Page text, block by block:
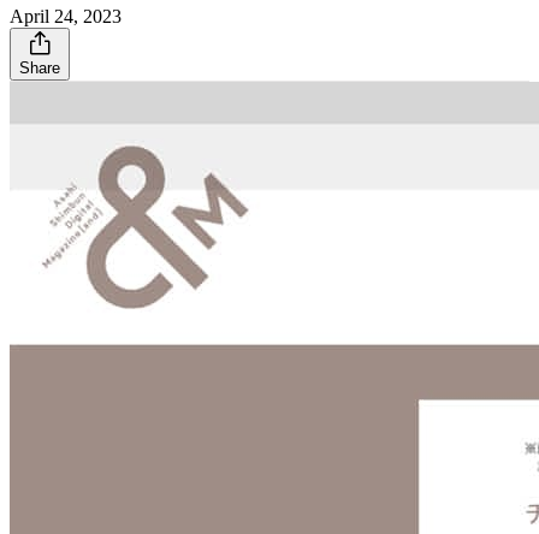
April 24, 2023
Share